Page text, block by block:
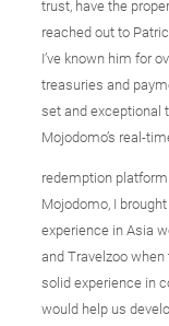
trust, have the
reached out to
I’ve known him for
treasuries and
set and exceptional
Mojodomo’s real-
redemption
Mojodomo, I
experience in Asia
and Travelzoo
solid experience in
would help us